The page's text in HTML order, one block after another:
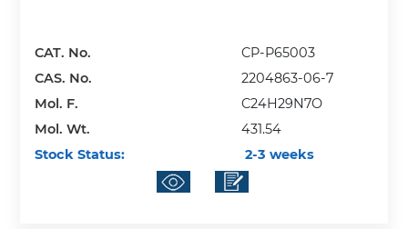
CAT. No.
CP-P65003
CAS. No.
2204863-06-7
Mol. F.
C24H29N7O
Mol. Wt.
431.54
Stock Status:
2-3 weeks